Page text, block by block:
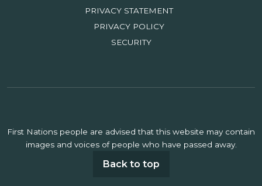
PRIVACY STATEMENT
PRIVACY POLICY
SECURITY
First Nations people are advised that this website may contain
images and voices of people who have passed away.
Back to top